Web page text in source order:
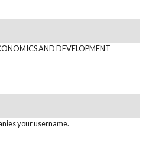
AND DEVELOPMENT
your username.